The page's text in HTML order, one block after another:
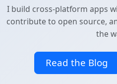
I build cross-platform apps
contribute to open source,
the
Read the Blog